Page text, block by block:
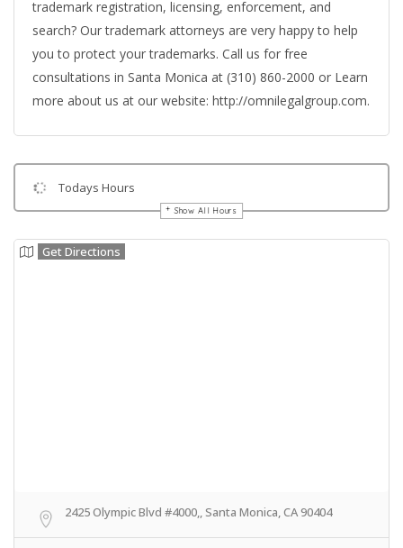
trademark registration, licensing, enforcement, and
search? Our trademark attorneys are very happy to help
you to protect your trademarks. Call us for free
consultations in Santa Monica at (310) 860-2000 or Learn
more about us at our website: http://omnilegalgroup.com.
Todays Hours
Show All Hours
Get Directions
2425 Olympic Blvd #4000,, Santa Monica, CA 90404